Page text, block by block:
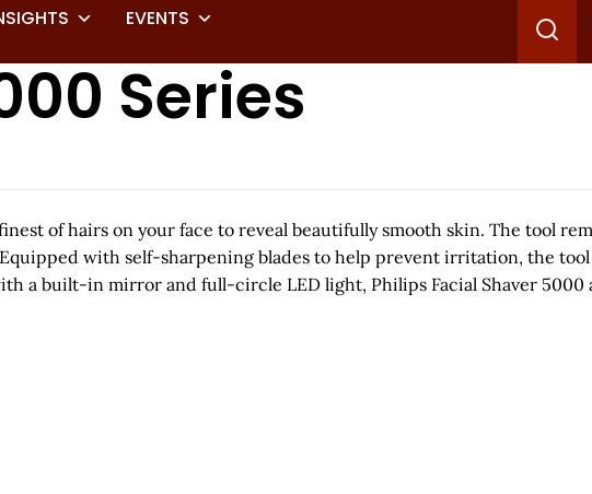
EVENTS
Series
of hairs on your face to reveal beautifully smooth skin. The tool
with self-sharpening blades to help prevent irritation, the
a built-in mirror and full-circle LED light, Philips Facial Shaver